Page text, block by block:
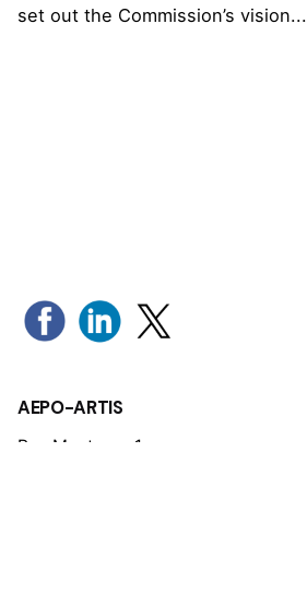
set out the Commission’s vision...
AEPO-ARTIS
Rue Montoyer 1